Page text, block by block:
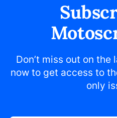
Don’t miss out on the
now to get access to
only